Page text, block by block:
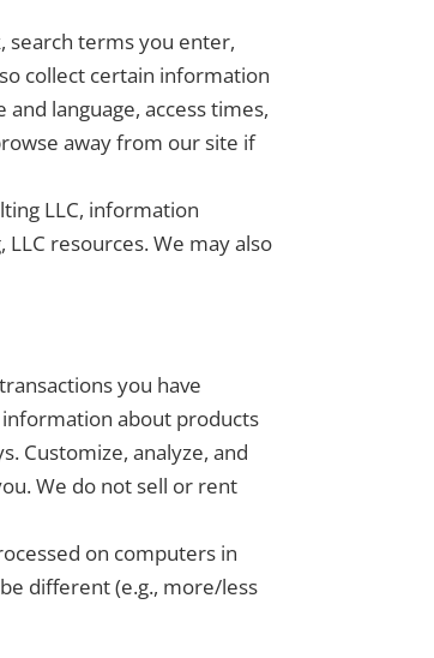
search terms you enter,
collect certain information
language, access times,
away from our site if
LLC, information
resources. We may also
you have
about products
Customize, analyze, and
We do not sell or rent
on computers in
different (e.g., more/less